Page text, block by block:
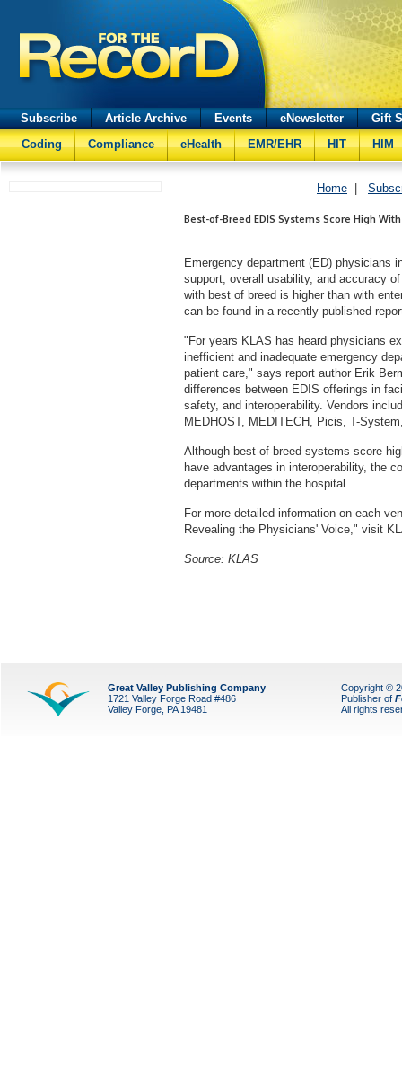
Subscribe Article Archive Events eNewsletter
Gift
Coding
Compliance eHealth EMR/EHR HIT HIM
Home
Best-of-Breed EDIS Systems Score High
Emergency department (ED) physicians
support, overall usability, and accuracy
with best of breed is higher than with
can be found in a recently published
"For years KLAS has heard physicians
inefficient and inadequate emergency
patient care," says report author Erik
differences between EDIS offerings in
safety, and interoperability. Vendors
MEDHOST, MEDITECH, Picis, T-
Although best-of-breed systems score
have advantages in interoperability, the
departments within the hospital.
For more detailed information on each
Revealing the Physicians' Voice," visit
Source: KLAS
Great Valley Publishing Company
1721 Valley Forge Road #486
Valley Forge, PA 19481
Copyright ©
Publisher of
All rights